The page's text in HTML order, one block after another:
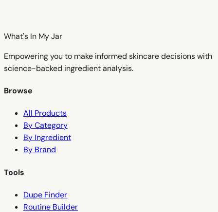
What's In MyJar
Empowering you to make informed skincare decisions with
science-backed ingredient analysis.
Browse
All Products
By Category
By Ingredient
By Brand
Tools
Dupe Finder
Routine Builder